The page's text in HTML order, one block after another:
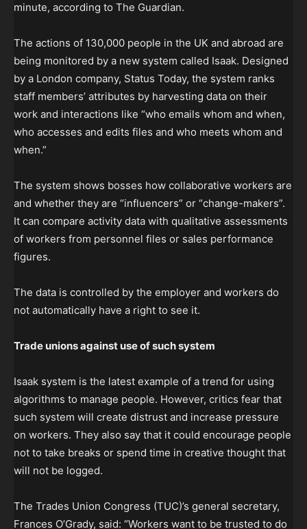
minute, according to The Guardian.
The actions of 130,000 people in the UK and abroad are
being monitored by a new system called Isaak. Designed
by a London company, Status Today, the system ranks
staff members’ attributes by harvesting data on their
work and interactions like “who emails whom and when,
who accesses and edits files and who meets whom and
when.”
The system shows bosses how collaborative workers are
and whether they are “influencers” or “change-makers”.
It can compare activity data with qualitative assessments
of workers from personnel files or sales performance
figures.
The data is controlled by the employer and workers do
not automatically have a right to see it.
Trade unions against use of such system
Isaak system is the latest example of a trend for using
algorithms to manage people. However, critics fear that
such system will create distrust and increase pressure
on workers. They also say that it could encourage people
not to take breaks or spend time in creative thought that
will not be logged.
The Trades Union Congress (TUC)’s general secretary,
Frances O’Grady, said: “Workers want to be trusted to do